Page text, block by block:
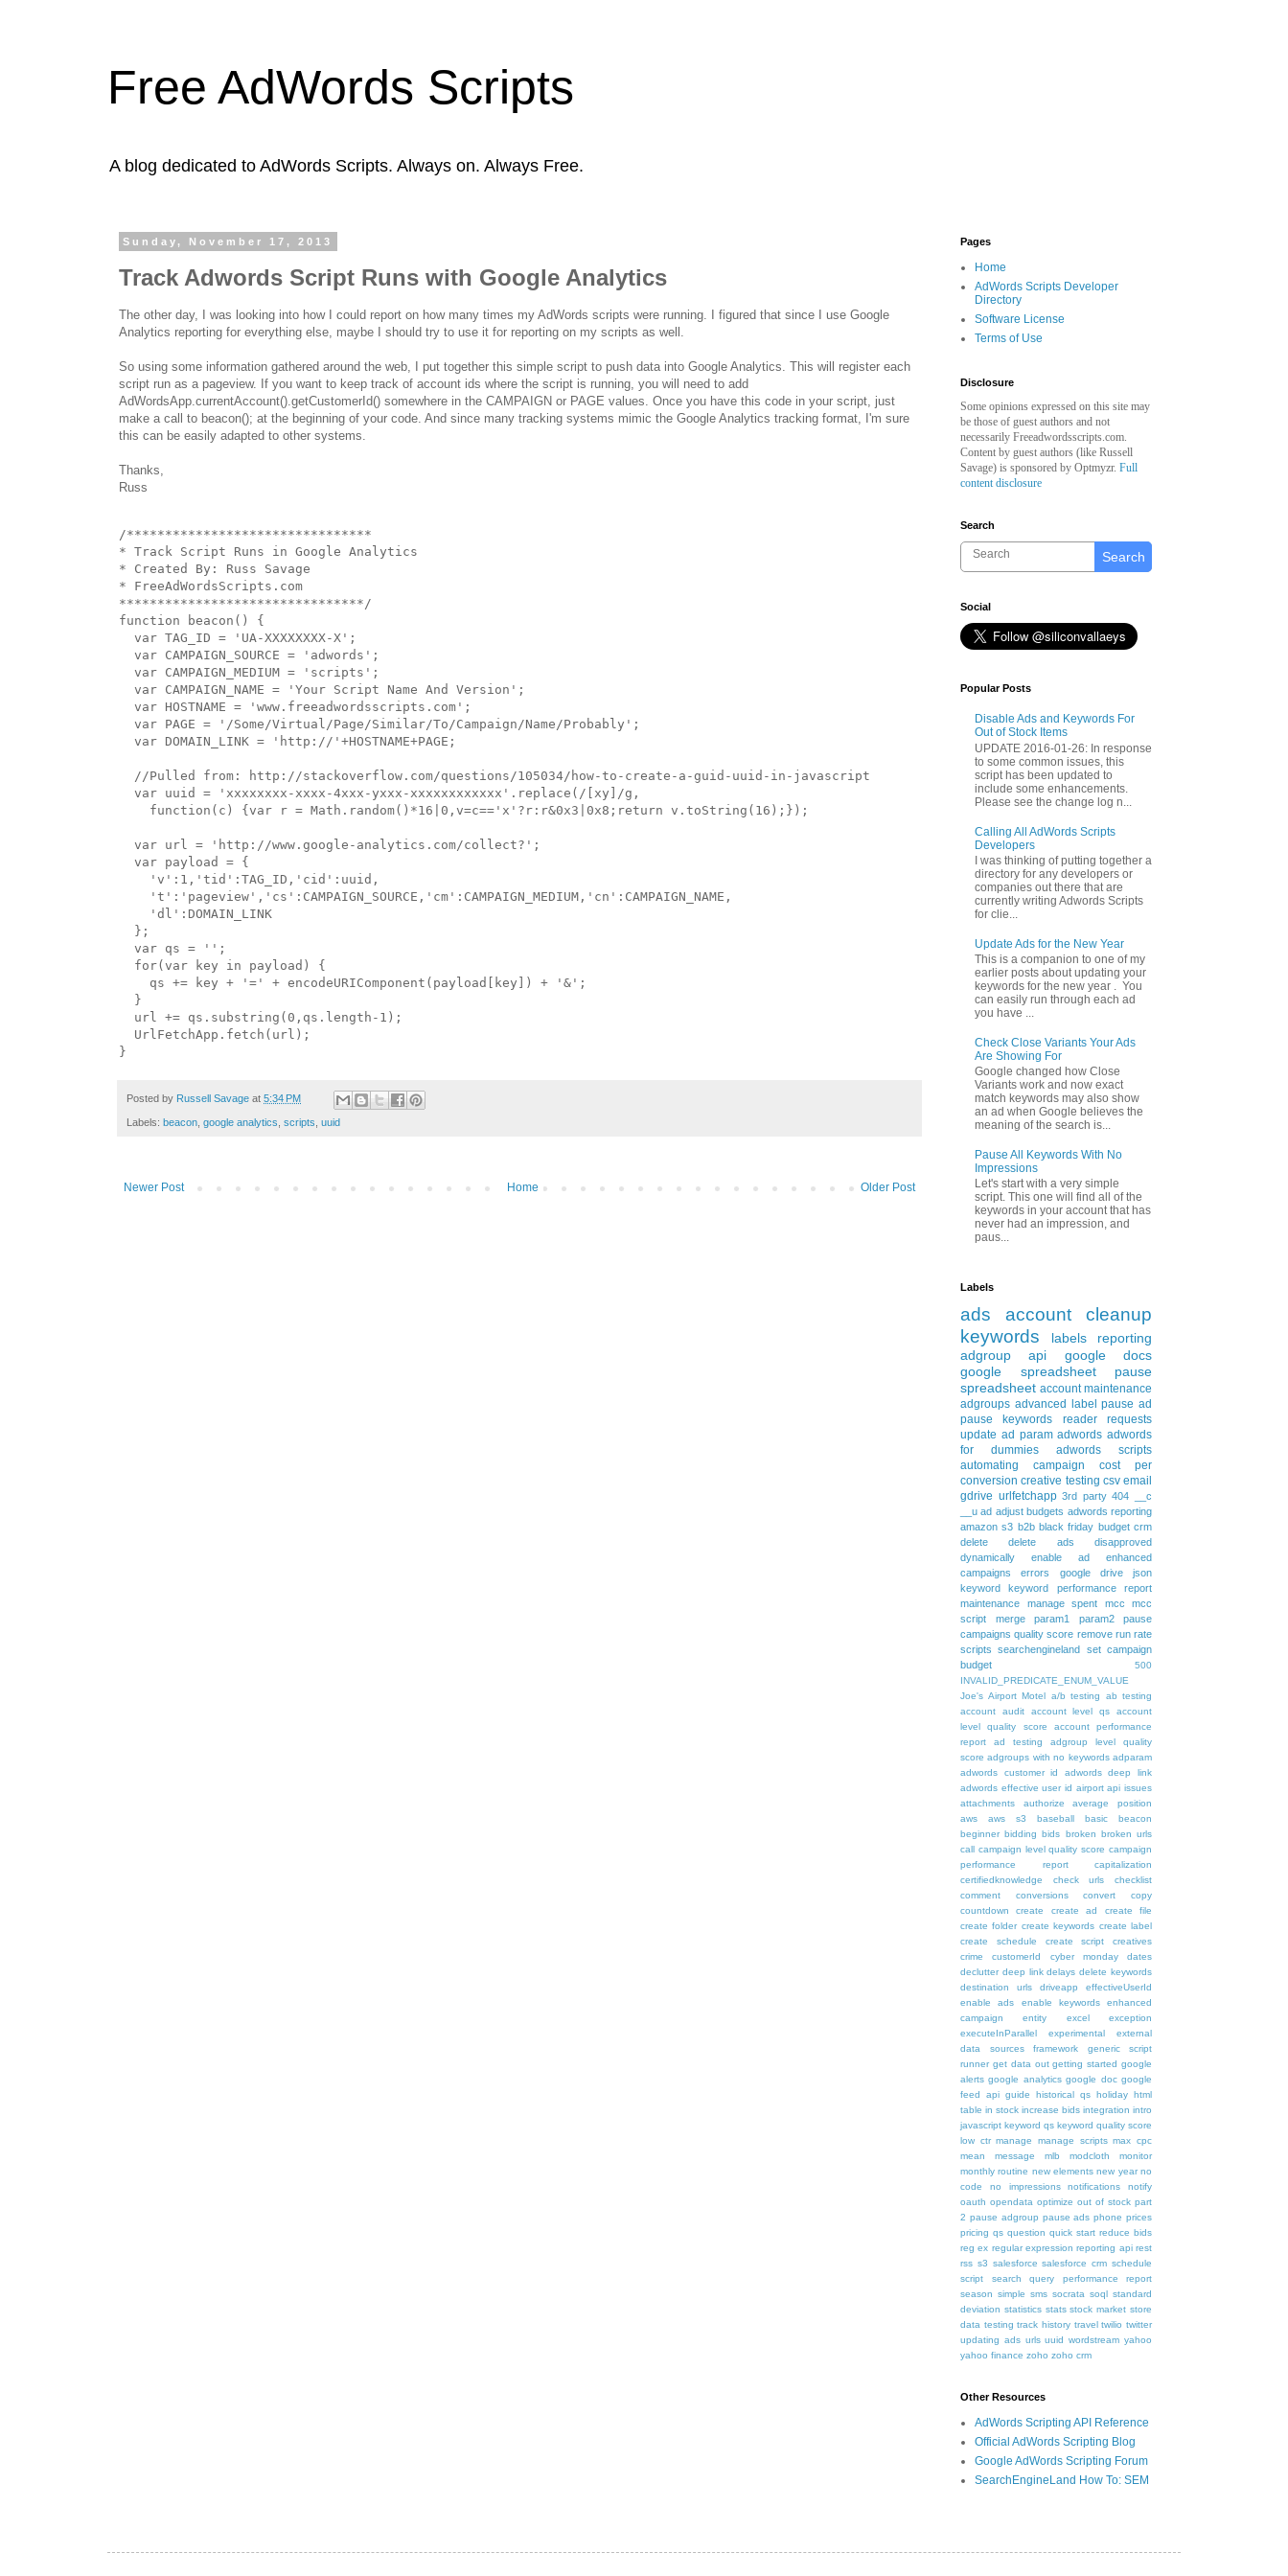
Free AdWords Scripts
A blog dedicated to AdWords Scripts. Always on. Always Free.
Sunday, November 17, 2013
Track Adwords Script Runs with Google Analytics
The other day, I was looking into how I could report on how many times my AdWords scripts were running. I figured that since I use Google
Analytics reporting for everything else, maybe I should try to use it for reporting on my scripts as well.
So using some information gathered around the web, I put together this simple script to push data into Google Analytics. This will register each
script run as a pageview. If you want to keep track of account ids where the script is running, you will need to add
AdWordsApp.currentAccount().getCustomerId() somewhere in the CAMPAIGN or PAGE values. Once you have this code in your script, just
make a call to beacon(); at the beginning of your code. And since many tracking systems mimic the Google Analytics tracking format, I'm sure
this can be easily adapted to other systems.
Thanks,
Russ
/********************************
* Track Script Runs in Google Analytics
* Created By: Russ Savage
* FreeAdWordsScripts.com
********************************/
function beacon() {
  var TAG_ID = 'UA-XXXXXXXX-X';
  var CAMPAIGN_SOURCE = 'adwords';
  var CAMPAIGN_MEDIUM = 'scripts';
  var CAMPAIGN_NAME = 'Your Script Name And Version';
  var HOSTNAME = 'www.freeadwordsscripts.com';
  var PAGE = '/Some/Virtual/Page/Similar/To/Campaign/Name/Probably';
  var DOMAIN_LINK = 'http://'+HOSTNAME+PAGE;
  //Pulled from: http://stackoverflow.com/questions/105034/how-to-create-a-guid-uuid-in-javascript
  var uuid = 'xxxxxxxx-xxxx-4xxx-yxxx-xxxxxxxxxxxx'.replace(/[xy]/g,
    function(c) {var r = Math.random()*16|0,v=c=='x'?r:r&0x3|0x8;return v.toString(16);});
  var url = 'http://www.google-analytics.com/collect?';
  var payload = {
    'v':1,'tid':TAG_ID,'cid':uuid,
    't':'pageview','cs':CAMPAIGN_SOURCE,'cm':CAMPAIGN_MEDIUM,'cn':CAMPAIGN_NAME,
    'dl':DOMAIN_LINK
  };
  var qs = '';
  for(var key in payload) {
    qs += key + '=' + encodeURIComponent(payload[key]) + '&';
  }
  url += qs.substring(0,qs.length-1);
  UrlFetchApp.fetch(url);
Posted by Russell Savage at 5:34 PM
Labels: beacon google analytics scripts uuid
Newer Post Older Post
Home
Pages
Home
AdWords Scripts Developer
Directory
Software License
Terms of Use
Disclosure
Some opinions expressed on this site may
be those of guest authors and not
necessarily Freeadwordsscripts.com.
Content by guest authors (like Russell
Savage) is sponsored by Optmyzr. Full
content disclosure
Search
Search
Social
Popular Posts
Disable Ads and Keywords For
Out of Stock Items
UPDATE 2016-01-26: In response
to some common issues, this
script has been updated to
include some enhancements.
Please see the change log n...
Calling All AdWords Scripts
Developers
I was thinking of putting together a
directory for any developers or
companies out there that are
currently writing Adwords Scripts
for clie...
Update Ads for the New Year
This is a companion to one of my
earlier posts about updating your
keywords for the new year . You
can easily run through each ad
you have ...
Check Close Variants Your Ads
Are Showing For
Google changed how Close
Variants work and now exact
match keywords may also show
an ad when Google believes the
meaning of the search is...
Pause All Keywords With No
Impressions
Let's start with a very simple
script. This one will find all of the
keywords in your account that has
never had an impression, and
paus...
Labels
ads
account cleanup
keywords
labels
reporting
adgroup
api
google docs
google spreadsheet
pause
spreadsheet account maintenance
adgroups advanced label pause ad
pause keywords
reader requests
update ad param adwords adwords
for dummies
adwords scripts
automating
campaign
cost per
conversion creative testing csv email
gdrive urlfetchapp 3rd party 404
__c
__u ad adjust budgets adwords reporting
amazon s3 b2b black friday budget crm
delete
delete ads
disapproved
dynamically
enable ad
enhanced
campaigns
errors google drive
json
keyword
keyword performance report
maintenance
manage spent mcc
mcc
script
merge param1 param2
pause
campaigns quality score remove run rate
scripts
searchengineland set campaign
budget
500
INVALID_PREDICATE_ENUM_VALUE
Joe's Airport Motel a/b testing
ab testing
account audit
account level qs
account
level quality score
account performance
report
ad testing
adgroup level quality
score adgroups with no keywords adparam
adwords customer id
adwords deep link
adwords effective user id airport api issues
attachments
authorize
average position
aws
aws s3 baseball basic
beacon
beginner bidding bids broken broken urls
call campaign level quality score campaign
performance report
capitalization
certifiedknowledge
check urls
checklist
comment
conversions convert
copy
countdown
create create ad
create file
create folder create keywords create label
create schedule
create script
creatives
crime
customerId cyber monday
dates
declutter deep link delays delete keywords
destination urls
driveapp
effectiveUserId
enable ads
enable keywords
enhanced
campaign
entity excel
exception
executeInParallel
experimental
external
data sources
framework
generic script
runner get data out getting started google
alerts google analytics google doc google
feed api guide historical qs holiday html
table in stock increase bids integration intro
javascript keyword qs keyword quality score
low ctr manage manage scripts max cpc
mean
message mlb modcloth
monitor
monthly routine new elements new year no
code
no impressions notifications
notify
oauth opendata optimize out of stock part
2 pause adgroup pause ads phone prices
pricing qs question quick start reduce bids
reg ex regular expression reporting api rest
rss s3 salesforce salesforce crm schedule
script
search query performance report
season simple sms socrata soql standard
deviation statistics stats stock market store
data testing track history travel twilio twitter
updating ads urls uuid wordstream yahoo
yahoo finance zoho zoho crm
Other Resources
AdWords Scripting API Reference
Official AdWords Scripting Blog
Google AdWords Scripting Forum
SearchEngineLand How To: SEM